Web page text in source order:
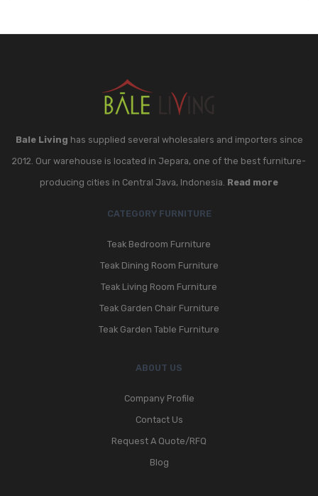
Bale Living has supplied several wholesalers and importers since
2012. Our warehouse is located in Jepara, one of the best furniture-
producing cities in Central Java, Indonesia. Read more
CATEGORY FURNITURE
Teak Bedroom Furniture
Teak Dining Room Furniture
Teak Living Room Furniture
Teak Garden Chair Furniture
Teak Garden Table Furniture
ABOUT US
Company Profile
Contact Us
Request A Quote/RFQ
Blog